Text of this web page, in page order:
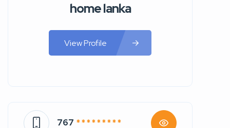
home lanka
View Profile
767 * * * * * * * * *